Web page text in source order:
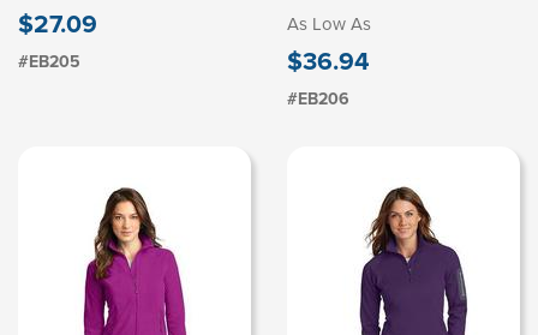
$27.09
#EB205
As Low As
$36.94
#EB206